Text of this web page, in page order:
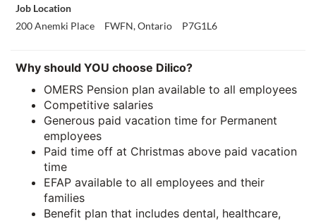
Job Location
200 Anemki Place
FWFN, Ontario P7G1L6
Why should YOU choose Dilico?
OMERS Pension plan available to all employees
Competitive salaries
Generous paid vacation time for Permanent
employees
Paid time off at Christmas above paid vacation
time
EFAP available to all employees and their
families
Benefit plan that includes dental, healthcare,